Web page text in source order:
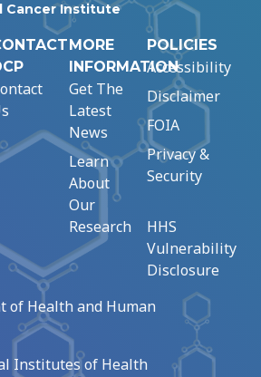
Cancer Institute
MORE
INFORMATION
Get The
Latest
News
Learn
About
Our
Research
POLICIES
Accessibility
Disclaimer
FOIA
Privacy &
Security
HHS
Vulnerability
Disclosure
of Health and Human
Institutes of Health